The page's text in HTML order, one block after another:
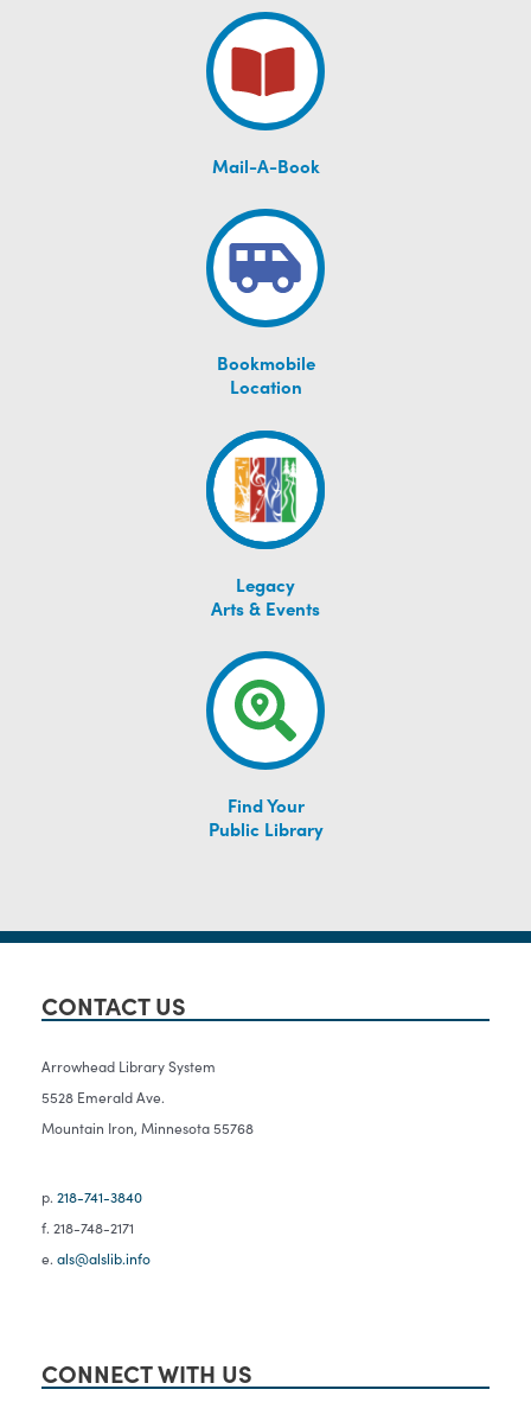
Mail-A-Book
Bookmobile
Location
Legacy
Arts & Events
Find Your
Public Library
CONTACT US
Arrowhead Library System
5528 Emerald Ave.
Mountain Iron, Minnesota 55768
p. 218-741-3840
f. 218-748-2171
e. als@alslib.info
CONNECT WITH US